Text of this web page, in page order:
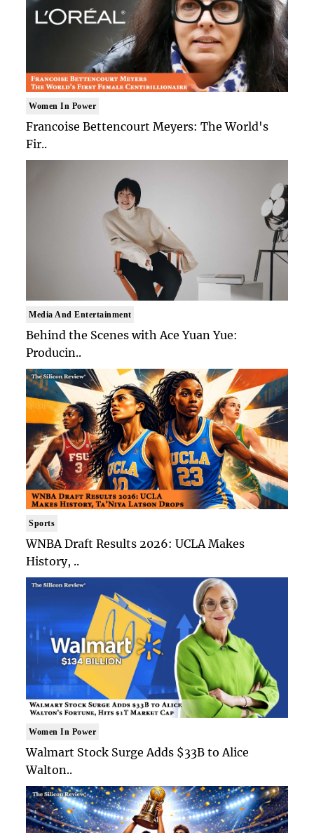
Women In Power
Francoise Bettencourt Meyers: The World's
Fir..
Media And Entertainment
Behind the Scenes with Ace Yuan Yue:
Producin..
Sports
WNBA Draft Results 2026: UCLA Makes
History, ..
Women In Power
Walmart Stock Surge Adds $33B to Alice
Walton..